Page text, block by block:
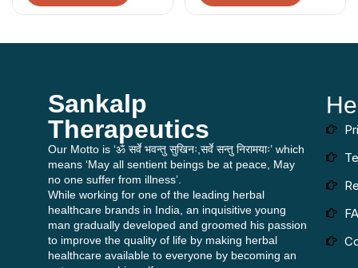
Sankalp
Therapeutics
Our Motto is ‘ॐ सर्वे भवन्तु सुखिनः,सर्वे सन्तु निरामयाः’ which
means ‘May all sentient beings be at peace, May
no one suffer from illness’.
While working for one of the leading herbal
healthcare brands in India, an inquisitive young
man gradually developed and groomed his passion
to improve the quality of life by making herbal
healthcare available to everyone by becoming an